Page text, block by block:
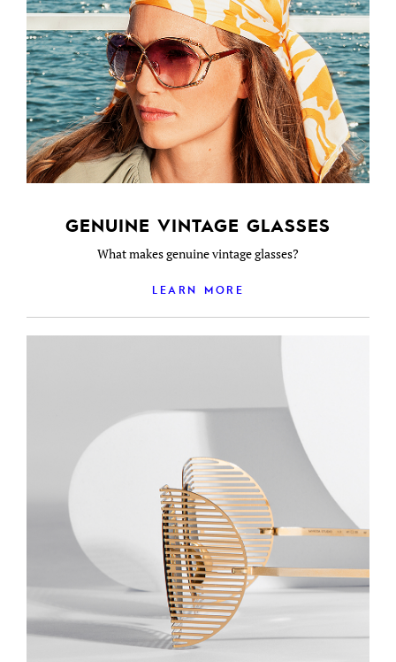
GENUINE VINTAGE GLASSES
What makes genuine vintage glasses?
LEARN MORE